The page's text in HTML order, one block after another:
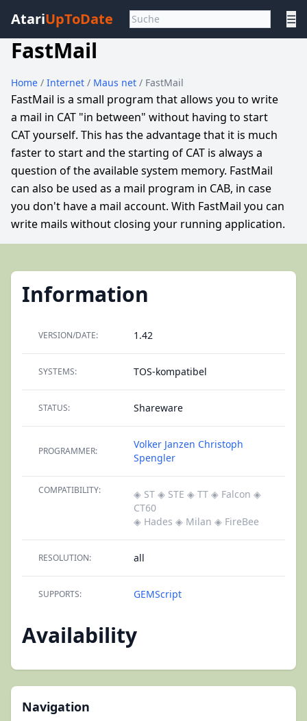
AtariUpToDate ☰
FastMail
Home / Internet / Maus net / FastMail
FastMail is a small program that allows you to write
a mail in CAT "in between" without having to start
CAT yourself. This has the advantage that it is much
faster to start and the starting of CAT is always a
question of the available system memory. FastMail
can also be used as a mail program in CAB, in case
you don't have a mail account. With FastMail you can
write mails without closing your running application.
Navigation
Information
VERSION/DATE: 1.42
SYSTEMS: TOS-kompatibel
STATUS: Shareware
PROGRAMMER:
Volker Janzen Christoph
Spengler
COMPATIBILITY: ◈ ST ◈ STE ◈ TT ◈ Falcon ◈
CT60
◈ Hades ◈ Milan ◈ FireBee
RESOLUTION: all
SUPPORTS: GEMScript
Availability